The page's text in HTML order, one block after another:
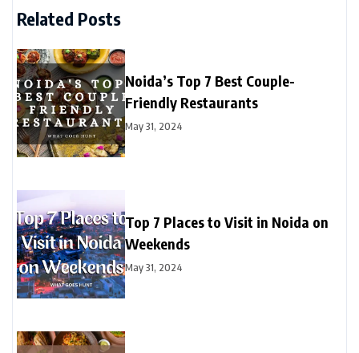
Related Posts
Noida’s Top 7 Best Couple-
Friendly Restaurants
May 31, 2024
Top 7 Places to Visit in Noida on
Weekends
May 31, 2024